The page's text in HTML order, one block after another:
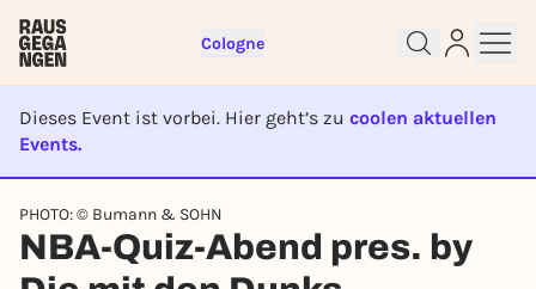
Cologne
Dieses Event ist vorbei. Hier geht’s zu coolen aktuellen
Events.
EVENT IST BEENDET
PHOTO: © Bumann & SOHN
NBA-Quiz-Abend pres. by
Sign up for free and get started
right away
To like events, follow pages, or participate in